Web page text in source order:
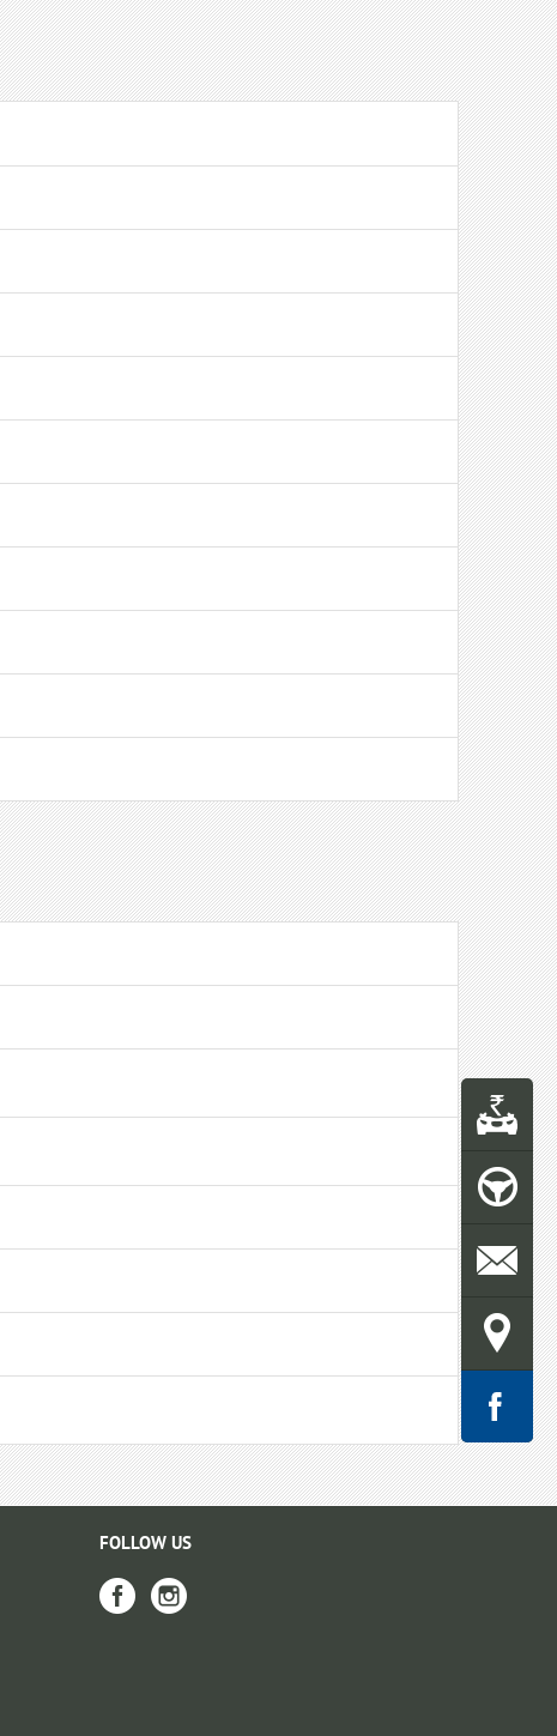
FOLLOW US